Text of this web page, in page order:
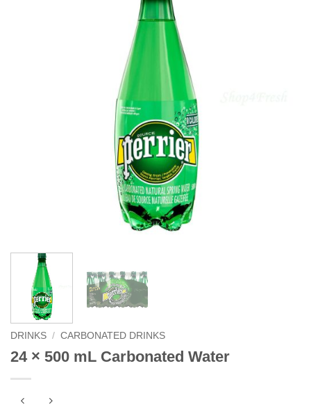
DRINKS / CARBONATED DRINKS
24 × 500 mL Carbonated Water